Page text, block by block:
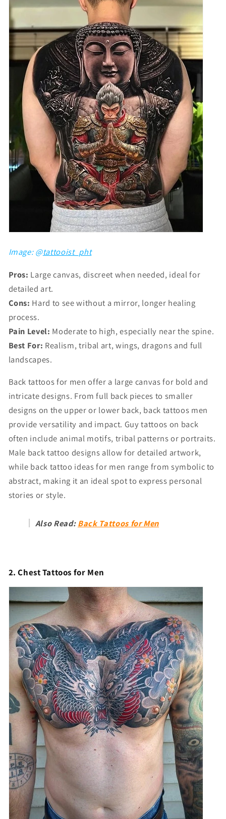
Image: @tattooist_pht
Pros: Large canvas, discreet when needed, ideal for
detailed art.
Cons: Hard to see without a mirror, longer healing
process.
Pain Level: Moderate to high, especially near the spine.
Best For: Realism, tribal art, wings, dragons and full
landscapes.
Back tattoos for men offer a large canvas for bold and
intricate designs. From full back pieces to smaller
designs on the upper or lower back, back tattoos men
provide versatility and impact. Guy tattoos on back
often include animal motifs, tribal patterns or portraits.
Male back tattoo designs allow for detailed artwork,
while back tattoo ideas for men range from symbolic to
abstract, making it an ideal spot to express personal
stories or style.
Also Read:Back Tattoos for Men
2. Chest Tattoos for Men